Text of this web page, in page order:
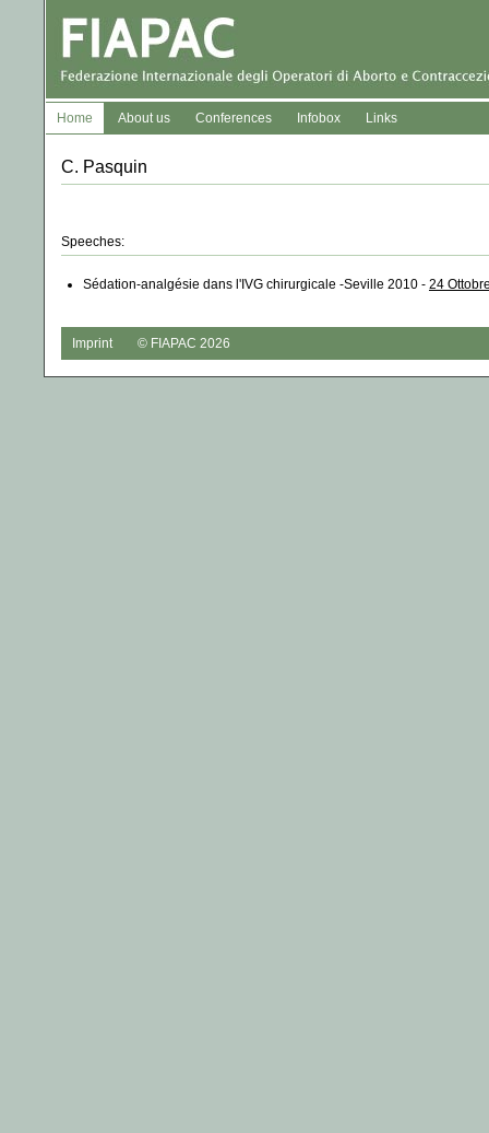
Home About us Conferences Infobox Links
C. Pasquin
Speeches:
Sédation-analgésie dans l'IVG chirurgicale -Seville 2010 - 24
Imprint © FIAPAC 2026